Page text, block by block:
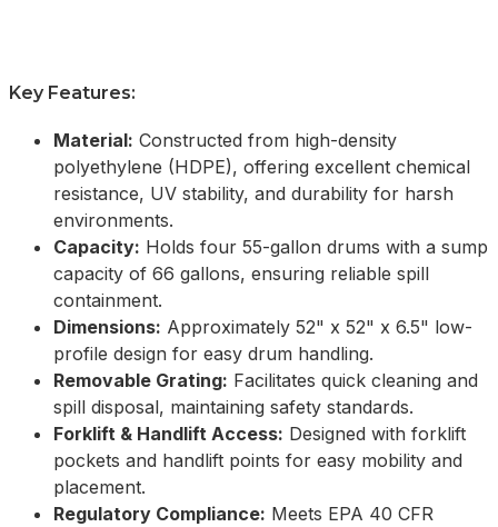
Key Features:
Material: Constructed from high-density
polyethylene (HDPE), offering excellent chemical
resistance, UV stability, and durability for harsh
environments.
Capacity: Holds four 55-gallon drums with a sump
capacity of 66 gallons, ensuring reliable spill
containment.
Dimensions: Approximately 52" x 52" x 6.5" low-
profile design for easy drum handling.
Removable Grating: Facilitates quick cleaning and
spill disposal, maintaining safety standards.
Forklift & Handlift Access: Designed with forklift
pockets and handlift points for easy mobility and
placement.
Regulatory Compliance: Meets EPA 40 CFR